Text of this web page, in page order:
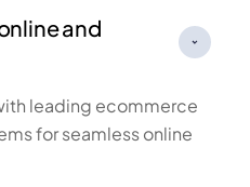
and
leading ecommerce
for seamless online